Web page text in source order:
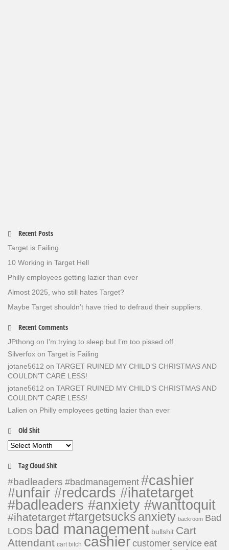
Recent Posts
Target is Failing
10 Working in Target Hell
Philly employees getting lazier than ever
Almost 2025, who still hates Target?
Maybe Target shouldn’t have tried to defraud their suppliers.
Recent Comments
JPthong on I’m trying to sleep but I’m too pissed off
Silverfox on Target is Failing
jotane5612 on TARGET RUINED MY CHILD’S CHRISTMAS AND
COULDN’T CARE LESS!
jotane5612 on TARGET RUINED MY CHILD’S CHRISTMAS AND
COULDN’T CARE LESS!
Lalien on Philly employees getting lazier than ever
Old Shit
Old
Tag Cloud Shit
#badleaders #badmanagement #cashier
#unfair #redcards #ihatetarget
#badleaders #anxiety #wanttoquit
#ihatetarget#targetsucks anxiety backroom Bad
LODS bad management bullshit Cart
Attendant cart bitch cashiercustomer service eat